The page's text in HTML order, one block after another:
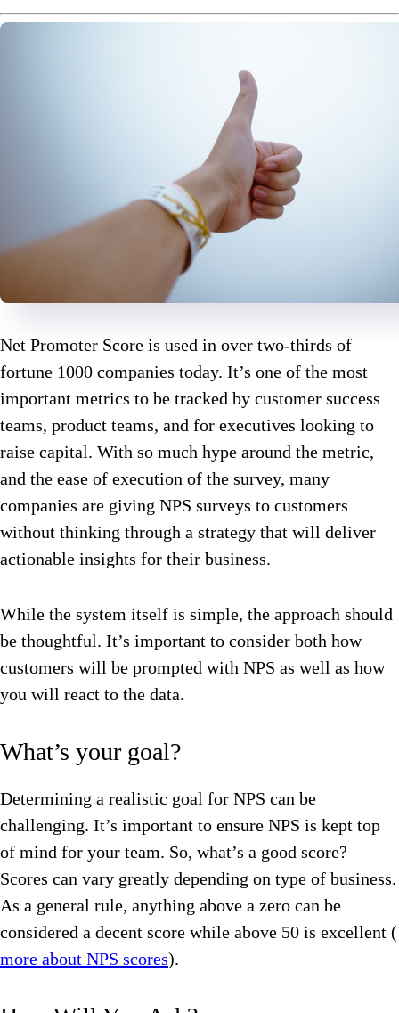
Net Promoter Score is used in over two-thirds of
fortune 1000 companies today. It’s one of the most
important metrics to be tracked by customer success
teams, product teams, and for executives looking to
raise capital. With so much hype around the metric,
and the ease of execution of the survey, many
companies are giving NPS surveys to customers
without thinking through a strategy that will deliver
actionable insights for their business.
While the system itself is simple, the approach should
be thoughtful. It’s important to consider both how
customers will be prompted with NPS as well as how
you will react to the data.
What’s your goal?
Determining a realistic goal for NPS can be
challenging. It’s important to ensure NPS is kept top
of mind for your team. So, what’s a good score?
Scores can vary greatly depending on type of business.
As a general rule, anything above a zero can be
considered a decent score while above 50 is excellent (
more about NPS scores).